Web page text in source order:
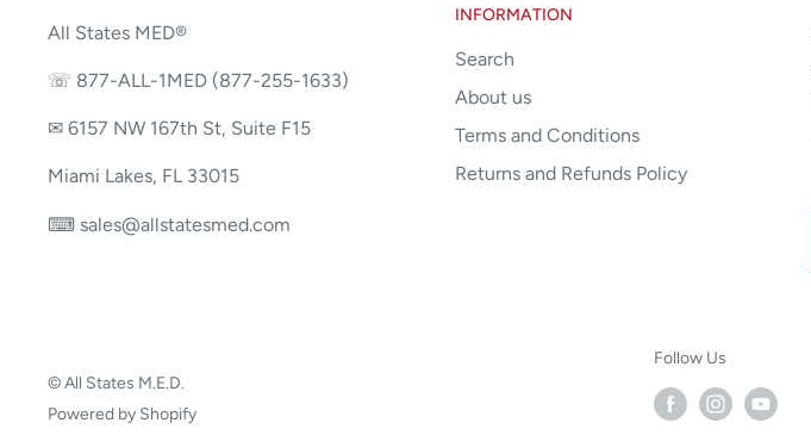
All States MED®
☏ 877-ALL-1MED (877-255-1633)
✉ 6157 NW 167th St, Suite F15
Miami Lakes, FL 33015
⌨ sales@allstatesmed.com
INFORMATION
Search
About us
Terms and Conditions
Returns and Refunds Policy
© All States M.E.D.
Powered by Shopify
Follow Us